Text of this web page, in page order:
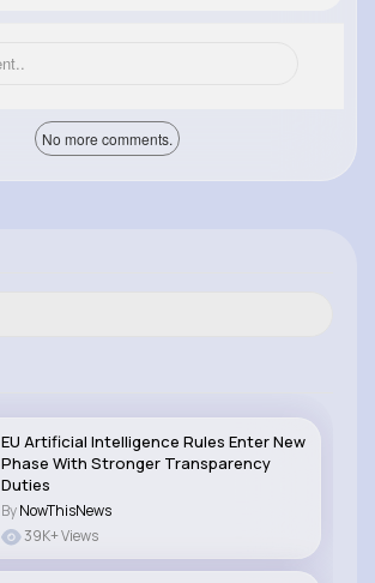
No more comments.
EU Artificial Intelligence Rules Enter New
Phase With Stronger Transparency
Duties
ByNowThisNews
39K+ Views